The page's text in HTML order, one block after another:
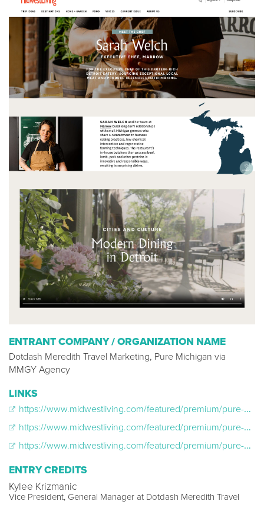
ENTRANT COMPANY / ORGANIZATION NAME
Dotdash Meredith Travel Marketing, Pure Michigan via
MMGY Agency
LINKS
https://www.midwestliving.com/featured/premium/pure-michigan-culinary-2024
https://www.midwestliving.com/featured/premium/pure-michigan-culinary-2024/sarah-welch
https://www.midwestliving.com/featured/premium/pure-michigan-culinary-2024/carrie-masters
ENTRY CREDITS
Kylee Krizmanic
Vice President, General Manager at Dotdash Meredith Travel